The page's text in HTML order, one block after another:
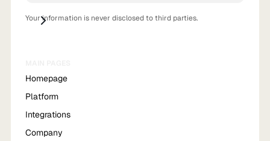
Your information is never disclosed to third parties.
Homepage
Platform
Integrations
Company